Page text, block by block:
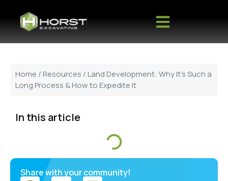
Home /Resources / Land Development: Why It’s Such a
Long Process & How to Expedite It
In this article
Share with your community!